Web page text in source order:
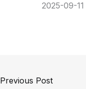
2025-09-11
Previous Post